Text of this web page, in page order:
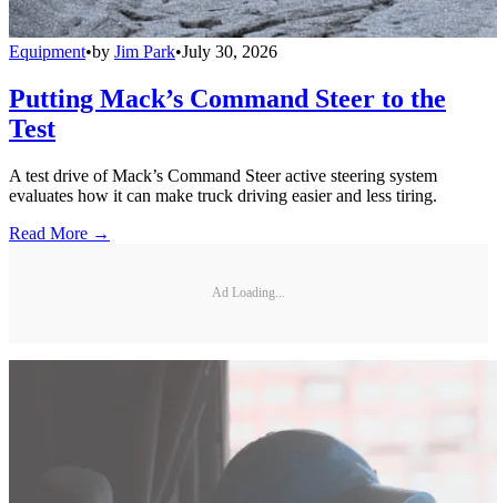
Equipment•by Jim Park•July 30, 2026
Putting Mack’s Command Steer to the
Test
A test drive of Mack’s Command Steer active steering system
evaluates how it can make truck driving easier and less tiring.
Read More →
Ad Loading...